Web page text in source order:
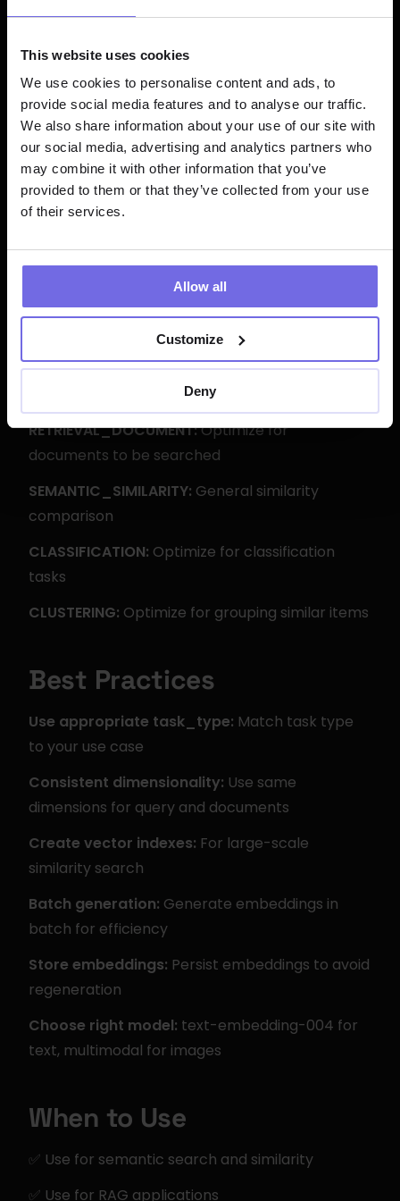
This website uses cookies
We use cookies to personalise content and ads, to
provide social media features and to analyse our traffic.
We also share information about your use of our site with
our social media, advertising and analytics partners who
may combine it with other information that you’ve
provided to them or that they’ve collected from your use
of their services.
Allow all
Customize
Deny
product_name
core
"Noise-Cancelling Wireless
Headphones"
0.94
"Bluetooth Over-Ear
0.89
Task Types
Optimize for search queries
RETRIEVAL_DOCUMENT: Optimize for
documents to be searched
SEMANTIC_SIMILARITY: General similarity
comparison
CLASSIFICATION: Optimize for classification
tasks
CLUSTERING: Optimize for grouping similar items
Best Practices
Use appropriate task_type: Match task type
to your use case
Consistent dimensionality: Use same
dimensions for query and documents
Create vector indexes: For large-scale
similarity search
Batch generation: Generate embeddings in
batch for efficiency
Store embeddings: Persist embeddings to avoid
regeneration
Choose right model: text-embedding-004 for
text, multimodal for images
When to Use
✅ Use for semantic search and similarity
✅ Use for RAG applications